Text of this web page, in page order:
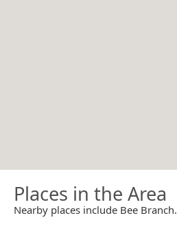
Places in the Area
Nearby places include Bee Branch.